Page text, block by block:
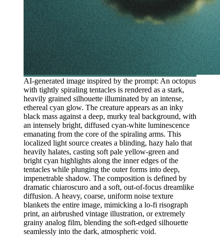
AI-generated image inspired by the prompt: An octopus
with tightly spiraling tentacles is rendered as a stark,
heavily grained silhouette illuminated by an intense,
ethereal cyan glow. The creature appears as an inky
black mass against a deep, murky teal background, with
an intensely bright, diffused cyan-white luminescence
emanating from the core of the spiraling arms. This
localized light source creates a blinding, hazy halo that
heavily halates, casting soft pale yellow-green and
bright cyan highlights along the inner edges of the
tentacles while plunging the outer forms into deep,
impenetrable shadow. The composition is defined by
dramatic chiaroscuro and a soft, out-of-focus dreamlike
diffusion. A heavy, coarse, uniform noise texture
blankets the entire image, mimicking a lo-fi risograph
print, an airbrushed vintage illustration, or extremely
grainy analog film, blending the soft-edged silhouette
seamlessly into the dark, atmospheric void.